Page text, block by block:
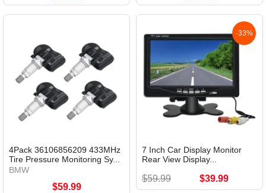
4Pack 36106856209 433MHz
Tire Pressure Monitoring Sy...
BMW
$59.99
-33%
7 Inch Car Display Monitor
Rear View Display...
$59.99 $39.99